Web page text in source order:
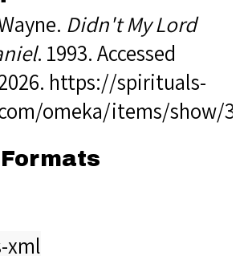
Didn't My Lord
. 1993. Accessed
https://spirituals-
omeka/items/show/
xml